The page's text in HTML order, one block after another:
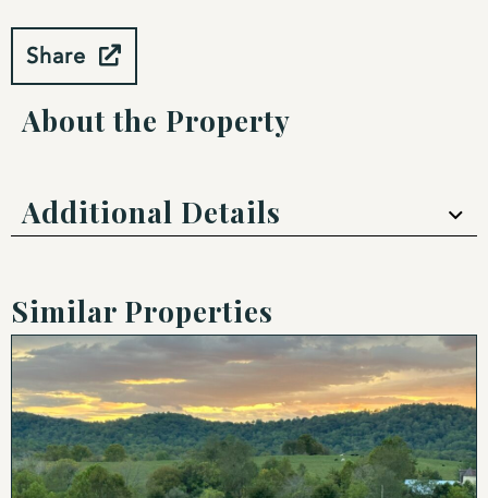
Share
About the Property
Additional Details
Similar Properties